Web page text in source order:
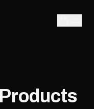
Products